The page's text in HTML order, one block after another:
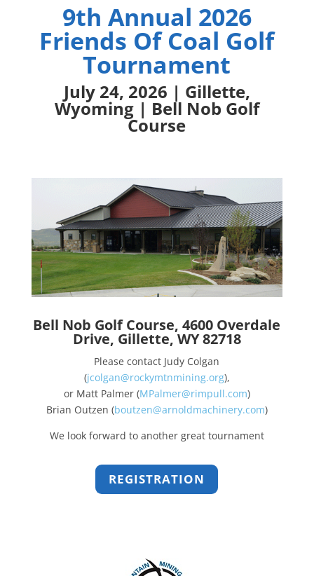
9th Annual 2026
Friends Of Coal Golf
Tournament
July 24, 2026 | Gillette,
Wyoming | Bell Nob Golf
Course
Bell Nob Golf Course, 4600 Overdale
Drive, Gillette, WY 82718
Please contact Judy Colgan
(jcolgan@rockymtnmining.org),
or Matt Palmer (MPalmer@rimpull.com)
Brian Outzen (boutzen@arnoldmachinery.com)
We look forward to another great tournament
REGISTRATION